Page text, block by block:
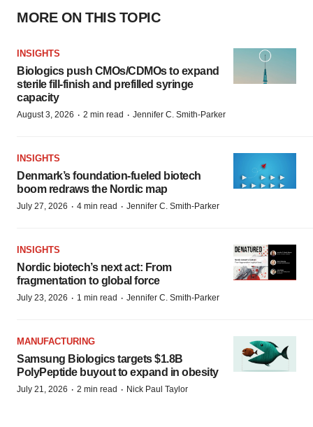
MORE ON THIS TOPIC
INSIGHTS
Biologics push CMOs/CDMOs to expand
sterile fill-finish and prefilled syringe
capacity
August 3, 2026 · 2 min read · Jennifer C. Smith-Parker
INSIGHTS
Denmark’s foundation‑fueled biotech
boom redraws the Nordic map
July 27, 2026 · 4 min read · Jennifer C. Smith-Parker
INSIGHTS
Nordic biotech’s next act: From
fragmentation to global force
July 23, 2026 · 1 min read · Jennifer C. Smith-Parker
MANUFACTURING
Samsung Biologics targets $1.8B
PolyPeptide buyout to expand in obesity
July 21, 2026 · 2 min read · Nick Paul Taylor